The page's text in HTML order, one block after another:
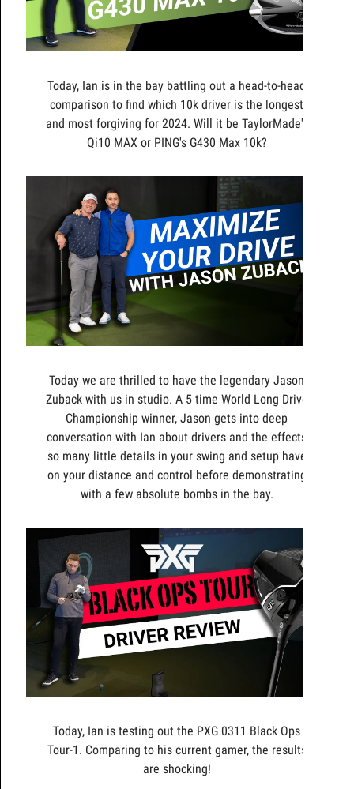
Today, Ian is in the bay battling out a head-to-head
comparison to find which 10k driver is the longest
and most forgiving for 2024. Will it be TaylorMade's
Qi10 MAX or PING's G430 Max 10k?
Today we are thrilled to have the legendary Jason
Zuback with us in studio. A 5 time World Long Drive
Championship winner, Jason gets into deep
conversation with Ian about drivers and the effects
so many little details in your swing and setup have
on your distance and control before demonstrating
with a few absolute bombs in the bay.
Today, Ian is testing out the PXG 0311 Black Ops
Tour-1. Comparing to his current gamer, the results
are shocking!